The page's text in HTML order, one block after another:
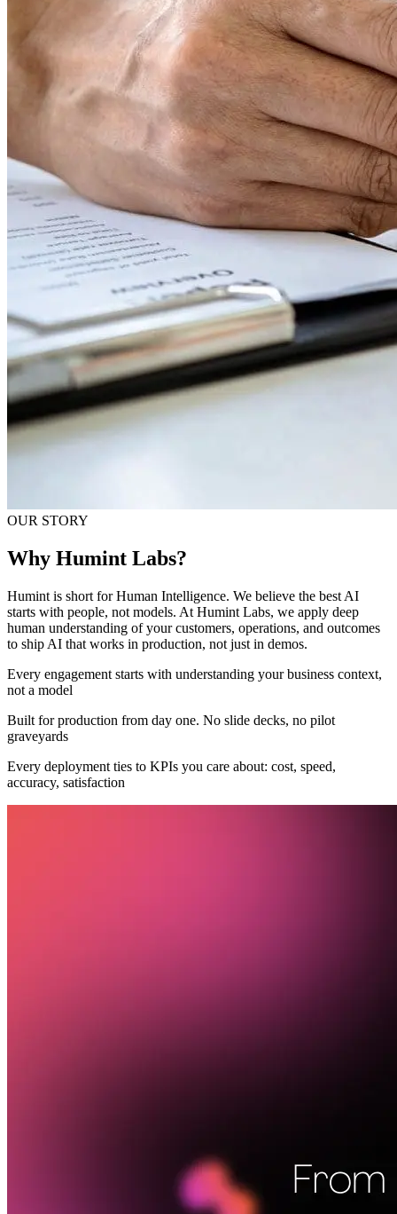
OUR STORY
Why Humint Labs?
Humint is short for Human Intelligence. We believe the best AI
starts with people, not models. At Humint Labs, we apply deep
human understanding of your customers, operations, and outcomes
to ship AI that works in production, not just in demos.
Every engagement starts with understanding your business context,
not a model
Built for production from day one. No slide decks, no pilot
graveyards
Every deployment ties to KPIs you care about: cost, speed,
accuracy, satisfaction